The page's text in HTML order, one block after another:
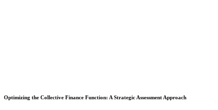
Optimizing the Collective Finance Function: A Strategic Assessment Approach